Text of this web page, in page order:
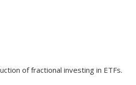
of fractional investing in ETFs.